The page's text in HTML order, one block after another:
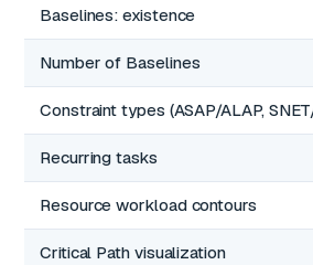
Baselines: existence
Number of Baselines
Constraint types (ASAP/ALAP,
Recurring tasks
Resource workload contours
Critical Path visualization